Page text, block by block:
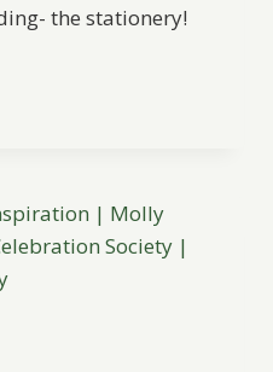
the stationery!